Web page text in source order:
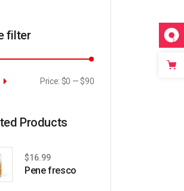
filter
Price: $0 — $90
Products
Pene fresco
$16.99